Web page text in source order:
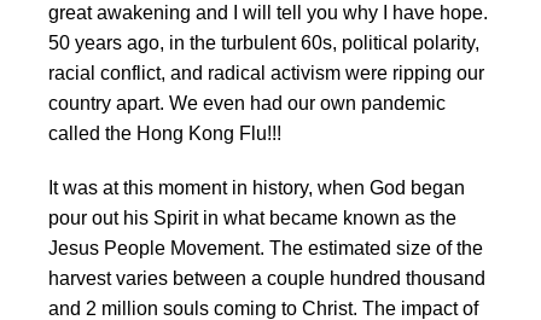
great awakening and I will tell you why I have hope.
50 years ago, in the turbulent 60s, political polarity,
racial conflict, and radical activism were ripping our
country apart. We even had our own pandemic
called the Hong Kong Flu!!!
It was at this moment in history, when God began
pour out his Spirit in what became known as the
Jesus People Movement. The estimated size of the
harvest varies between a couple hundred thousand
and 2 million souls coming to Christ. The impact of